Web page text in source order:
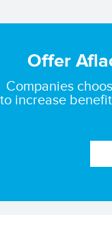
Offer
Companies
to increase